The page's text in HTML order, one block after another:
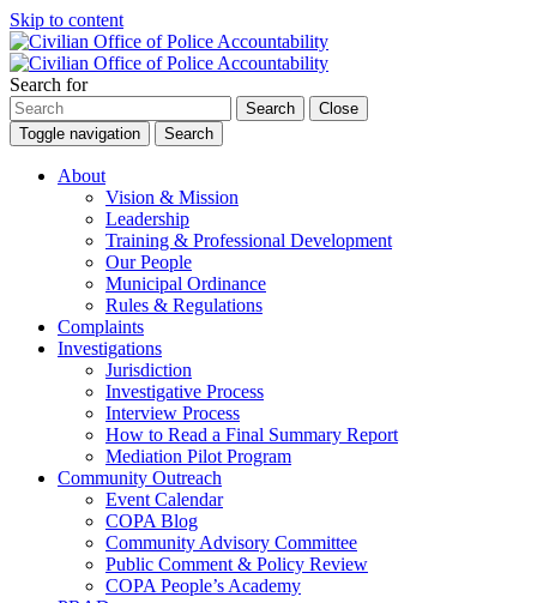
Skip to content
Search for
Search
Close
Toggle navigation
Search
About
Vision & Mission
Leadership
Training & Professional Development
Our People
Municipal Ordinance
Rules & Regulations
Complaints
Investigations
Jurisdiction
Investigative Process
Interview Process
How to Read a Final Summary Report
Mediation Pilot Program
Community Outreach
Event Calendar
COPA Blog
Community Advisory Committee
Public Comment & Policy Review
COPA People’s Academy